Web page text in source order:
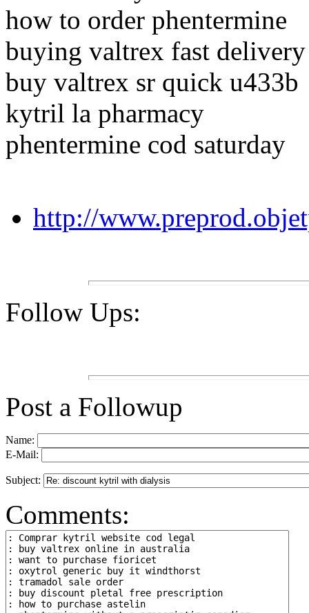
how to order phentermine
buying valtrex fast
buy valtrex sr quick u433b
kytril la pharmacy
phentermine cod saturday
http://
Follow Ups:
Post a Followup
Name:
E-Mail:
Subject:
Comments: